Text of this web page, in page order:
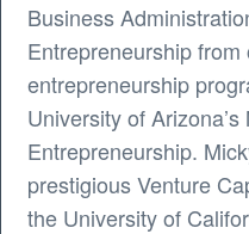
Business
Entrepreneurship
entrepreneurship
University of
Entrepreneurship.
prestigious Venture
the University of